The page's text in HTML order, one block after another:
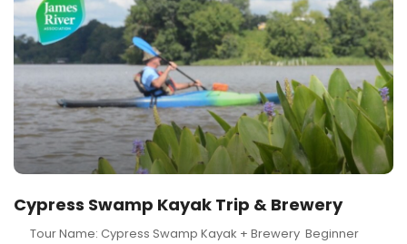
Cypress Swamp Kayak Trip & Brewery
Tour Name: Cypress Swamp Kayak + Brewery Beginner